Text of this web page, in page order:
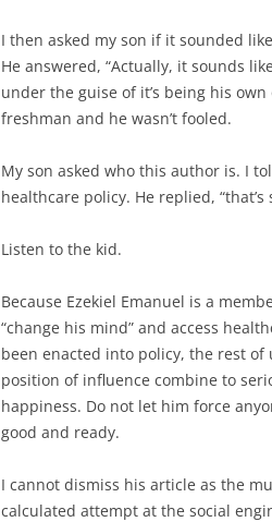
I then asked my son if it sounded
He answered, “Actually, it sounds
under the guise of it’s being his
freshman and he wasn’t fooled.
My son asked who this author is. I
healthcare policy. He replied, “that’s
Listen to the kid.
Because Ezekiel Emanuel is a
“change his mind” and access
been enacted into policy, the rest of
position of influence combine to
happiness. Do not let him force
good and ready.
I cannot dismiss his article as the
calculated attempt at the social